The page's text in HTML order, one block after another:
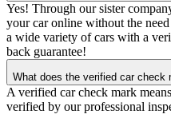
Yes! Through our sister
your car online without the
a wide variety of cars with a
back guarantee!
What does the verified car check
A verified car check mark
verified by our professional